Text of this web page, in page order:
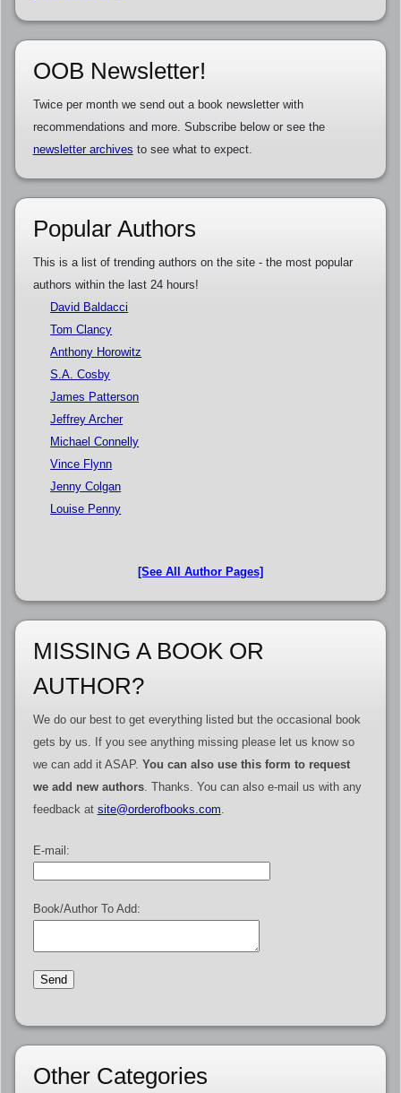
OOB Newsletter!
Twice per month we send out a book newsletter with
recommendations and more. Subscribe below or see the
newsletter archives to see what to expect.
Popular Authors
This is a list of trending authors on the site - the most popular
authors within the last 24 hours!
David Baldacci
Tom Clancy
Anthony Horowitz
S.A. Cosby
James Patterson
Jeffrey Archer
Michael Connelly
Vince Flynn
Jenny Colgan
Louise Penny
[See All Author Pages]
MISSING A BOOK OR
AUTHOR?
We do our best to get everything listed but the occasional book
gets by us. If you see anything missing please let us know so
we can add it ASAP. You can also use this form to request
we add new authors. Thanks. You can also e-mail us with any
feedback at site@orderofbooks.com
E-mail:
Book/Author To Add:
Other Categories